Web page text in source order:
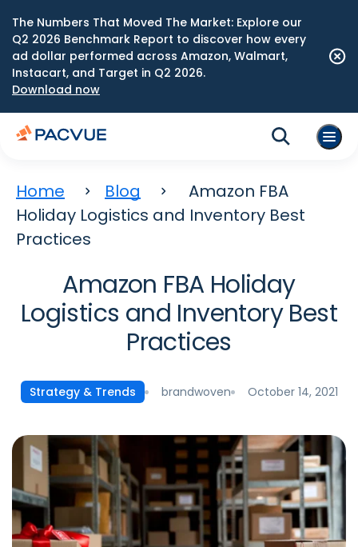
The Numbers That Moved The Market: Explore our
Q2 2026 Benchmark Report to discover how every
ad dollar performed across Amazon, Walmart,
Instacart, and Target in Q2 2026.
Download now
Home Blog
Amazon FBA
Holiday Logistics and Inventory Best
Practices
Amazon FBA Holiday
Logistics and Inventory Best
Practices
Strategy & Trends brandwoven October 14, 2021